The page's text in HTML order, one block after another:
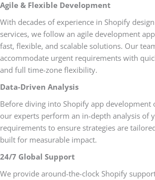
Agile & Flexible Development
With decades of experience in Shopify
services, we follow an agile development
fast, flexible, and scalable solutions. Our
accommodate urgent requirements with
and full time-zone flexibility.
Data-Driven Analysis
Before diving into Shopify app development
our experts perform an in-depth analysis of
requirements to ensure strategies are
built for measurable impact.
24/7 Global Support
We provide around-the-clock Shopify